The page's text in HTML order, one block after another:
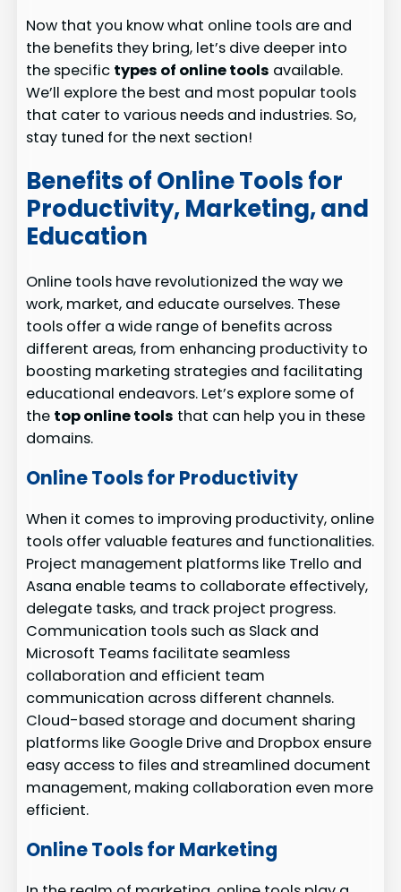
Now that you know what online tools are and
the benefits they bring, let’s dive deeper into
the specific types of online tools available.
We’ll explore the best and most popular tools
that cater to various needs and industries. So,
stay tuned for the next section!
Benefits of Online Tools for
Productivity, Marketing, and
Education
Online tools have revolutionized the way we
work, market, and educate ourselves. These
tools offer a wide range of benefits across
different areas, from enhancing productivity to
boosting marketing strategies and facilitating
educational endeavors. Let’s explore some of
the top online tools that can help you in these
domains.
Online Tools for Productivity
When it comes to improving productivity, online
tools offer valuable features and functionalities.
Project management platforms like Trello and
Asana enable teams to collaborate effectively,
delegate tasks, and track project progress.
Communication tools such as Slack and
Microsoft Teams facilitate seamless
collaboration and efficient team
communication across different channels.
Cloud-based storage and document sharing
platforms like Google Drive and Dropbox ensure
easy access to files and streamlined document
management, making collaboration even more
efficient.
Online Tools for Marketing